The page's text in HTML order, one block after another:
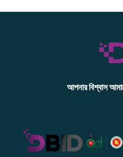
আপনার বিশ্বাস